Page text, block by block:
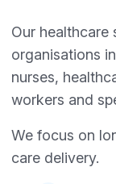
Our healthcare
organisations
nurses,
workers and
We focus on
care delivery.